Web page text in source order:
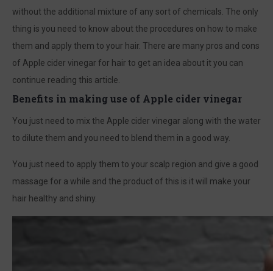
without the additional mixture of any sort of chemicals. The only
thing is you need to know about the procedures on how to make
them and apply them to your hair. There are many pros and cons
of Apple cider vinegar for hair to get an idea about it you can
continue reading this article.
Benefits in making use of Apple cider vinegar
You just need to mix the Apple cider vinegar along with the water
to dilute them and you need to blend them in a good way.
You just need to apply them to your scalp region and give a good
massage for a while and the product of this is it will make your
hair healthy and shiny.